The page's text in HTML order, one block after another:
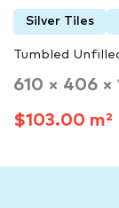
Silver Tiles
Tumbled
610 × 406 ×
$103.00 m²